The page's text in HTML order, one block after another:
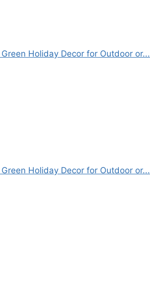
Holiday Decor for Outdoor or...
Holiday Decor for Outdoor or...